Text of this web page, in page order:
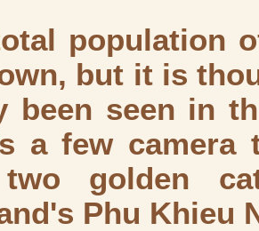
population
but it is
been seen in
a few camera
golden
Phu Khieu